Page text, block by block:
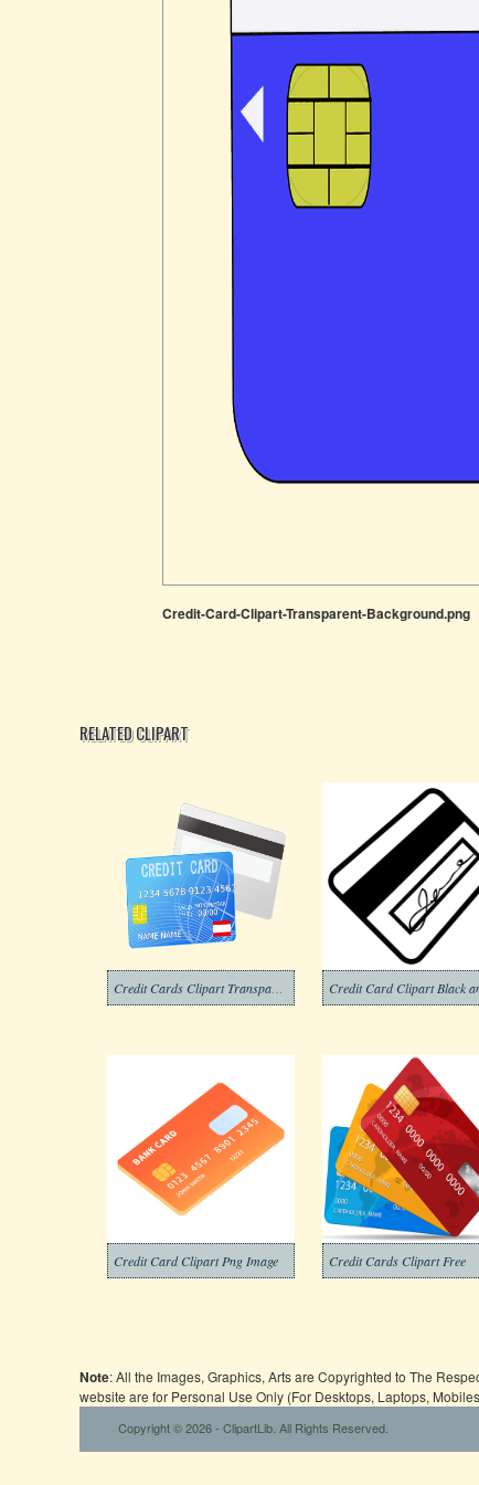
Credit-Card-Clipart-Transparent-Background.png
RELATED CLIPART
Credit Card Clipart Png Image Credit Cards Clipart Free
Note: All the Images, Graphics, Arts are Copyrighted to The
website are for Personal Use Only (For Desktops, Laptops,
Copyright © 2026 - ClipartLib. All Rights Reserved.